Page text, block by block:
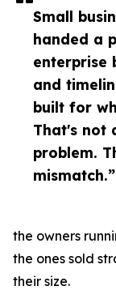
Small
handed a
enterprise
and
built for
That's not
problem.
mismatch.”
the owners
the ones sold
their size.